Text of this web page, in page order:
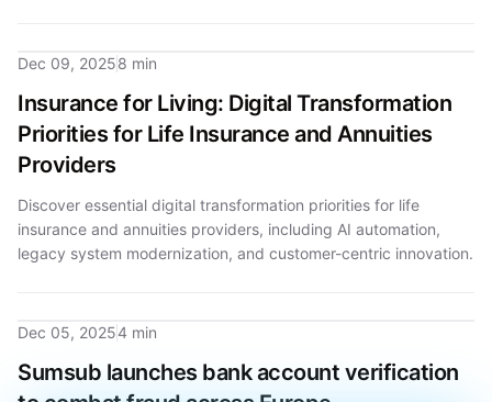
Dec 09, 20258 min
Insurance for Living: Digital Transformation
Priorities for Life Insurance and Annuities
Providers
Discover essential digital transformation priorities for life
insurance and annuities providers, including AI automation,
legacy system modernization, and customer-centric innovation.
Dec 05, 20254 min
Sumsub launches bank account verification